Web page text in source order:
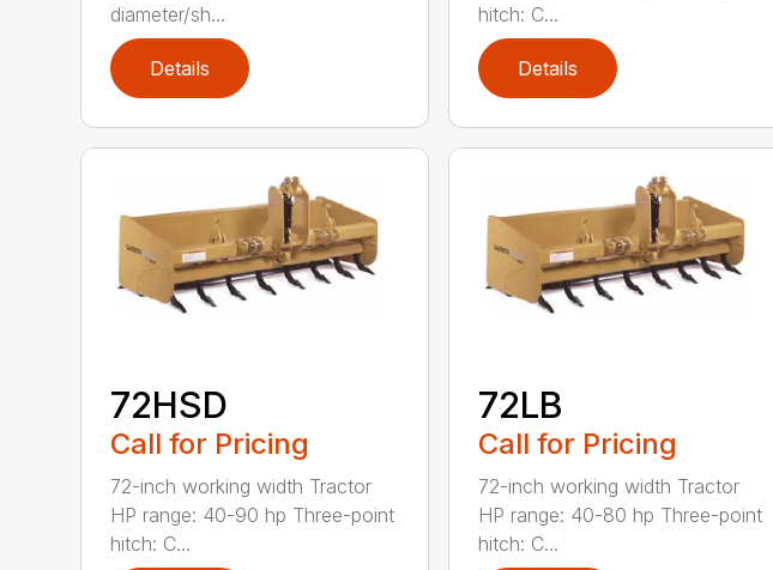
diameter/sh...
Details
hitch: C...
Details
72HSD
Call for Pricing
72-inch working width Tractor
HP range: 40-90 hp Three-point
hitch: C...
72LB
Call for Pricing
72-inch working width Tractor
HP range: 40-80 hp Three-point
hitch: C...